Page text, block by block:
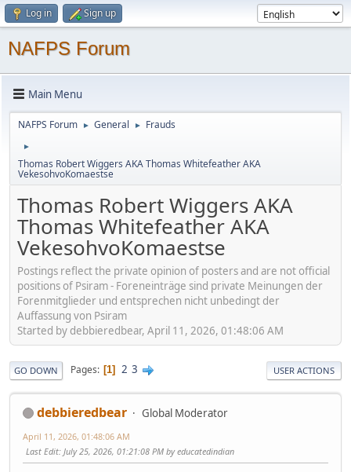
Log in Sign up
NAFPS Forum
Main Menu
NAFPS Forum ► General ► Frauds
►
Thomas Robert Wiggers AKA Thomas Whitefeather AKA
VekesohvoKomaestse
Thomas Robert Wiggers AKA
Thomas Whitefeather AKA
VekesohvoKomaestse
Postings reflect the private opinion of posters and are not official
positions of Psiram - Foreneinträge sind private Meinungen der
Forenmitglieder und entsprechen nicht unbedingt der
Auffassung von Psiram
Started by debbieredbear, April 11, 2026, 01:48:06 AM
GO DOWN Pages 1 2 3 USER ACTIONS
debbieredbear Global Moderator
April 11, 2026, 01:48:06 AM
Last Edit: July 25, 2026, 01:21:08 PM by educatedindian